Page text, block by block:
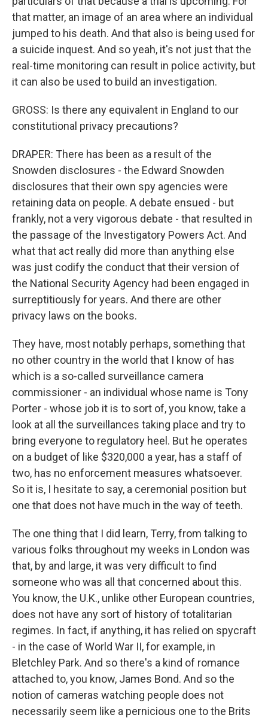
that matter, an image of an area where an individual
jumped to his death. And that also is being used for
a suicide inquest. And so yeah, it's not just that the
real-time monitoring can result in police activity, but
it can also be used to build an investigation.
GROSS: Is there any equivalent in England to our
constitutional privacy precautions?
DRAPER: There has been as a result of the
Snowden disclosures - the Edward Snowden
disclosures that their own spy agencies were
retaining data on people. A debate ensued - but
frankly, not a very vigorous debate - that resulted in
the passage of the Investigatory Powers Act. And
what that act really did more than anything else
was just codify the conduct that their version of
the National Security Agency had been engaged in
surreptitiously for years. And there are other
privacy laws on the books.
They have, most notably perhaps, something that
no other country in the world that I know of has
which is a so-called surveillance camera
commissioner - an individual whose name is Tony
Porter - whose job it is to sort of, you know, take a
look at all the surveillances taking place and try to
bring everyone to regulatory heel. But he operates
on a budget of like $320,000 a year, has a staff of
two, has no enforcement measures whatsoever.
So it is, I hesitate to say, a ceremonial position but
one that does not have much in the way of teeth.
The one thing that I did learn, Terry, from talking to
various folks throughout my weeks in London was
that, by and large, it was very difficult to find
someone who was all that concerned about this.
You know, the U.K., unlike other European countries,
does not have any sort of history of totalitarian
regimes. In fact, if anything, it has relied on spycraft
- in the case of World War II, for example, in
Bletchley Park. And so there's a kind of romance
attached to, you know, James Bond. And so the
notion of cameras watching people does not
necessarily seem like a pernicious one to the Brits